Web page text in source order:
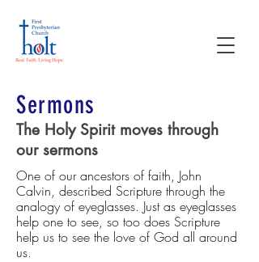
Sermons
The Holy Spirit moves through
our sermons
One of our ancestors of faith, John
Calvin, described Scripture through the
analogy of eyeglasses. Just as eyeglasses
help one to see, so too does Scripture
help us to see the love of God all around
us.